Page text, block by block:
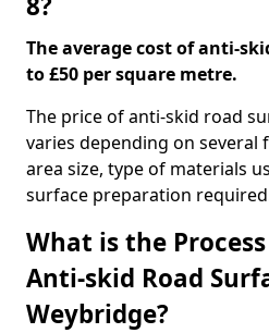
The average cost of anti-
to £50 per square metre.
The price of anti-skid road
varies depending on several
area size, type of materials
surface preparation
What is the
Anti-skid Road
Weybridge?